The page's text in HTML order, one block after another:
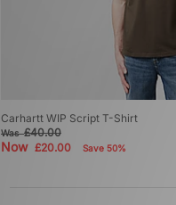
Carhartt WIP Script T-Shirt
Was£40.00
Now £20.00 Save 50%